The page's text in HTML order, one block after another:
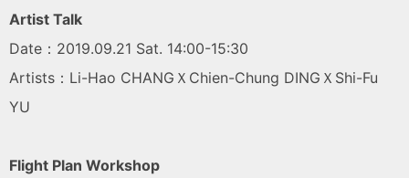
Artist Talk
Date：2019.09.21 Sat. 14:00-15:30
Artists：Li-Hao CHANGＸChien-Chung DINGＸShi-Fu
YU
Flight Plan Workshop